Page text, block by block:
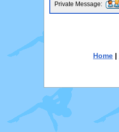
Private Message:
Home |